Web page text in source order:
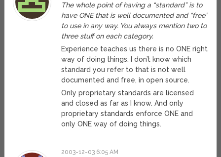
The whole point of having a “standard” is to
have ONE that is well documented and “free”
to use in any way. You always mention two to
three stuff on each category.
Experience teaches us there is no ONE right
way of doing things. I don’t know which
standard you refer to that is not well
documented and free, in open source.
Only proprietary standards are licensed
and closed as far as I know. And only
proprietary standards enforce ONE and
only ONE way of doing things.
2003-12-03 6:05 AM